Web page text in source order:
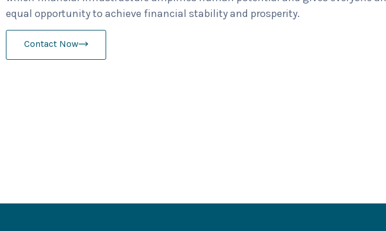
equal opportunity to achieve financial stability and prosperity.
Contact Now